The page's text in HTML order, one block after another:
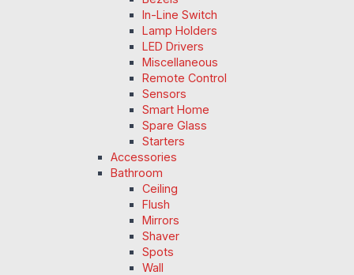
In-Line Switch
Lamp Holders
LED Drivers
Miscellaneous
Remote Control
Sensors
Smart Home
Spare Glass
Starters
Accessories
Bathroom
Ceiling
Flush
Mirrors
Shaver
Spots
Wall